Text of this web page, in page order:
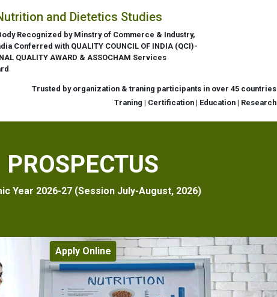
and Dietetics Studies
Recognized by Minstry of Commerce & Industry,
Conferred with QUALITY COUNCIL OF INDIA (QCI)-
QUALITY AWARD & ASSOCHAM Services
Trusted by organization & traning participants in over 45 countries
Traning | Certification | Education | Research
PROSPECTUS
Year 2026-27 (Session July-August, 2026)
Apply Online